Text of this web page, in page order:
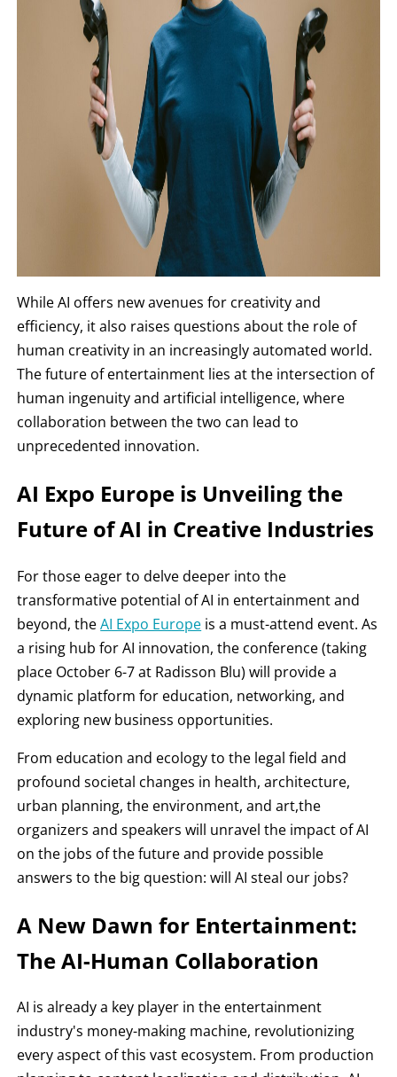
While AI offers new avenues for creativity and
efficiency, it also raises questions about the role of
human creativity in an increasingly automated world.
The future of entertainment lies at the intersection of
human ingenuity and artificial intelligence, where
collaboration between the two can lead to
unprecedented innovation.
AI Expo Europe is Unveiling the
Future of AI in Creative Industries
For those eager to delve deeper into the
transformative potential of AI in entertainment and
beyond, theAI Expo Europe is a must-attend event. As
a rising hub for AI innovation, the conference (taking
place October 6-7 at Radisson Blu) will provide a
dynamic platform for education, networking, and
exploring new business opportunities.
From education and ecology to the legal field and
profound societal changes in health, architecture,
urban planning, the environment, and art,the
organizers and speakers will unravel the impact of AI
on the jobs of the future and provide possible
answers to the big question: will AI steal our jobs?
A New Dawn for Entertainment:
The AI-Human Collaboration
AI is already a key player in the entertainment
industry's money-making machine, revolutionizing
every aspect of this vast ecosystem. From production